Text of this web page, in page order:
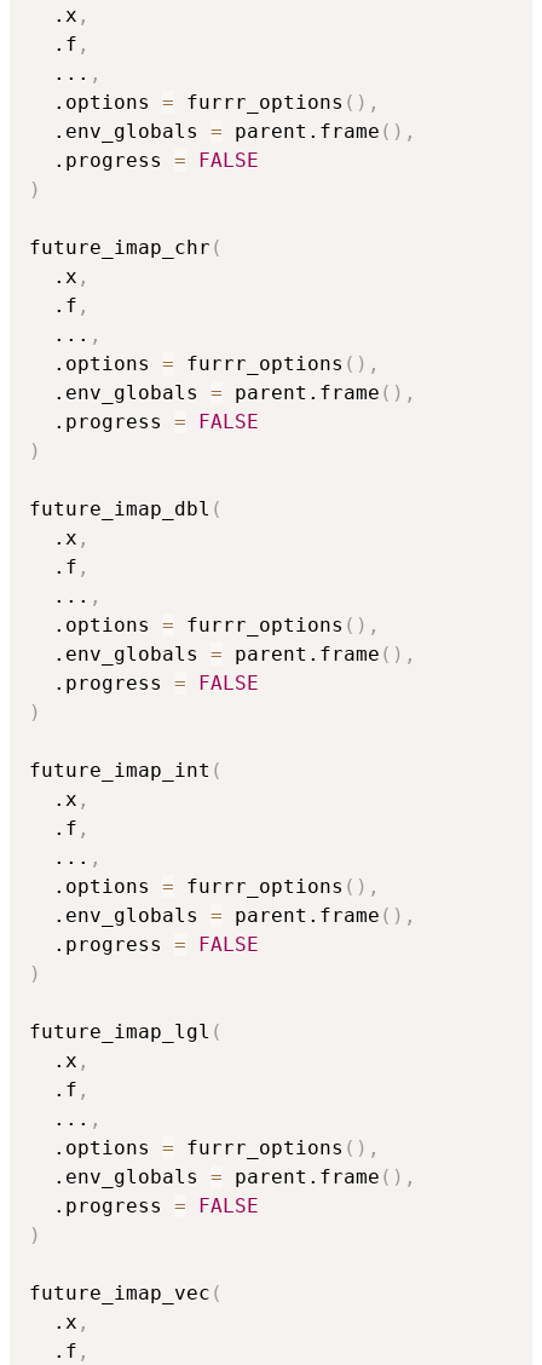
  .x
,
  .f
,
... ,
  .options
= furrr_options ( ) ,
  .env_globals
= parent.frame ( ) ,
  .progress
=
FALSE
)
future_imap_chr (
  .x
,
  .f
,
... ,
  .options
= furrr_options ( ) ,
  .env_globals
= parent.frame ( ) ,
  .progress
=
FALSE
)
future_imap_dbl (
  .x
,
  .f
,
... ,
  .options
= furrr_options ( ) ,
  .env_globals
= parent.frame ( ) ,
  .progress
=
FALSE
)
future_imap_int (
  .x
,
  .f
,
... ,
  .options
= furrr_options ( ) ,
  .env_globals
= parent.frame ( ) ,
  .progress
=
FALSE
)
future_imap_lgl (
  .x
,
  .f
,
... ,
  .options
= furrr_options ( ) ,
  .env_globals
= parent.frame ( ) ,
  .progress
=
FALSE
)
future_imap_vec (
  .x
,
  .f
,